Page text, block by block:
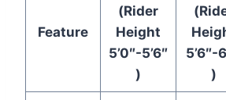
Feature
(Rider
Height
5’0″-5’6″
)
5’6″-
)